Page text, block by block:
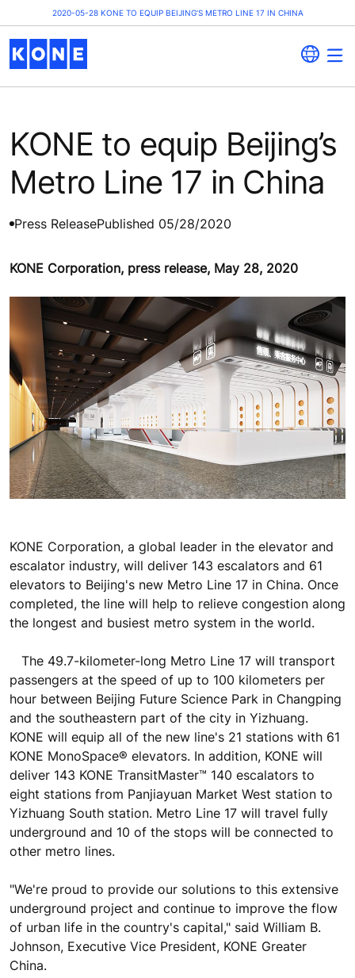
2020-05-28 KONE TO EQUIP BEIJING’S METRO LINE 17 IN CHINA
KONE to equip Beijing’s
Metro Line 17 in China
Press ReleasePublished 05/28/2020
KONE Corporation, press release, May 28, 2020
KONE Corporation, a global leader in the elevator and
escalator industry, will deliver 143 escalators and 61
elevators to Beijing's new Metro Line 17 in China. Once
completed, the line will help to relieve congestion along
the longest and busiest metro system in the world.
The 49.7-kilometer-long Metro Line 17 will transport
passengers at the speed of up to 100 kilometers per
hour between Beijing Future Science Park in Changping
and the southeastern part of the city in Yizhuang.
KONE will equip all of the new line's 21 stations with 61
KONE MonoSpace® elevators. In addition, KONE will
deliver 143 KONE TransitMaster™ 140 escalators to
eight stations from Panjiayuan Market West station to
Yizhuang South station. Metro Line 17 will travel fully
underground and 10 of the stops will be connected to
other metro lines.
"We're proud to provide our solutions to this extensive
underground project and continue to improve the flow
of urban life in the country's capital," said William B.
Johnson, Executive Vice President, KONE Greater
China.